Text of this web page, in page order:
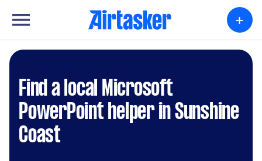
+
Find a local Microsoft
PowerPoint helper in Sunshine
Coast